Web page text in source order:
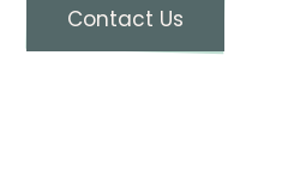
Contact Us